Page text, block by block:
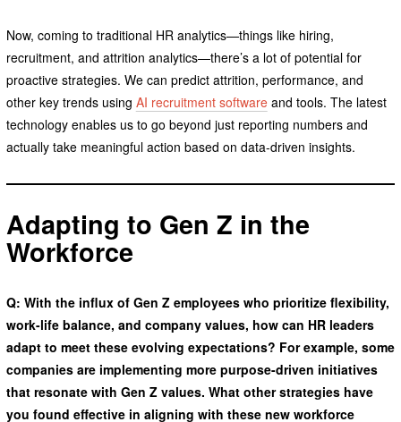
Now, coming to traditional HR analytics—things like hiring,
recruitment, and attrition analytics—there’s a lot of potential for
proactive strategies. We can predict attrition, performance, and
other key trends using AI recruitment softwareand tools. The latest
technology enables us to go beyond just reporting numbers and
actually take meaningful action based on data-driven insights.
Adapting to Gen Z in the
Workforce
Q: With the influx of Gen Z employees who prioritize flexibility,
work-life balance, and company values, how can HR leaders
adapt to meet these evolving expectations? For example, some
companies are implementing more purpose-driven initiatives
that resonate with Gen Z values. What other strategies have
you found effective in aligning with these new workforce